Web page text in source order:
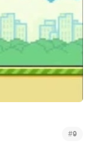
#9